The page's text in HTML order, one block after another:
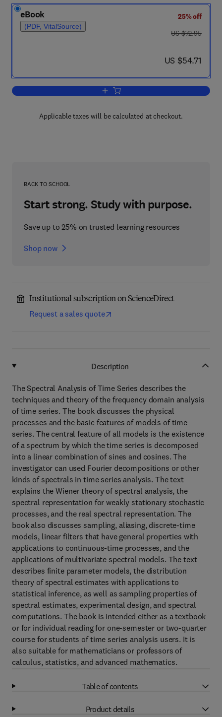
eBook
(PDF, VitalSource)
25% off
was US $72.95
US $72.95
now US $54.71
US $54.71
Add to cart, The Spectral Analysis of
Applicable taxes will be calculated at checkout.
BACK TO SCHOOL
Start strong. Study with purpose.
Save up to 25% on trusted learning resources
Shop now
Institutional subscription on ScienceDirect
Request a sales quote
Description
The Spectral Analysis of Time Series describes the
techniques and theory of the frequency domain analysis
of time series. The book discusses the physical
processes and the basic features of models of time
series. The central feature of all models is the existence
of a spectrum by which the time series is decomposed
into a linear combination of sines and cosines. The
investigator can used Fourier decompositions or other
kinds of spectrals in time series analysis. The text
explains the Wiener theory of spectral analysis, the
spectral representation for weakly stationary stochastic
processes, and the real spectral representation. The
book also discusses sampling, aliasing, discrete-time
models, linear filters that have general properties with
applications to continuous-time processes, and the
applications of multivariate spectral models. The text
describes finite parameter models, the distribution
theory of spectral estimates with applications to
statistical inference, as well as sampling properties of
spectral estimates, experimental design, and spectral
computations. The book is intended either as a textbook
or for individual reading for one-semester or two-quarter
course for students of time series analysis users. It is
also suitable for mathematicians or professors of
calculus, statistics, and advanced mathematics.
Table of contents
Product details